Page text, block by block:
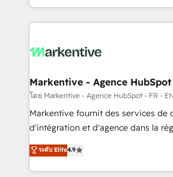
Loop Marketing framework
services, smart agents, and
results, fast. ⚙️CRM & RevOps: Align all Hubs to your
🎯Demand Gen & ABM: Drive
ABM, AEO, SEO, & paid media. 👩‍💻Web Design:
Build high-performing websites with
& conversion strategy that drive
AI, & maximize AEO with tailored AI
Integrations: Extend HubSpot with
Markentive - Agence
โดย Markentive - Agence HubSpot - FR -
Markentive fournit des services de
d'intégration et d'agence dans la
North America. Avec plus de 115
marketing automation, Growth,
webdesign. Markentive is both a consulting firm, a
ระดับ Elite4.9